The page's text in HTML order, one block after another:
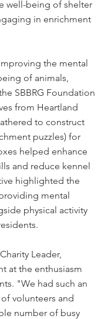
well-being of shelter
in enrichment
the mental
of animals,
SBBRG Foundation
from Heartland
to construct
puzzles) for
helped enhance
and reduce kennel
highlighted the
mental
physical activity
Leader,
at the enthusiasm
"We had such an
volunteers and
number of busy